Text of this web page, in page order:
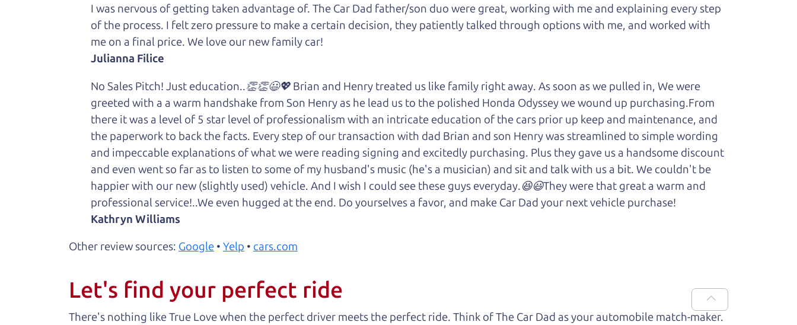
I was nervous of getting taken advantage of. The Car Dad father/son duo were great, working with me and explaining every step
of the process. I felt zero pressure to make a certain decision, they patiently talked through options with me, and worked with
me on a final price. We love our new family car!
Julianna Filice
No Sales Pitch! Just education..👏👏😃💖 Brian and Henry treated us like family right away. As soon as we pulled in, We were
greeted with a a warm handshake from Son Henry as he lead us to the polished Honda Odyssey we wound up purchasing.From
there it was a level of 5 star level of professionalism with an intricate education of the cars prior up keep and maintenance, and
the paperwork to back the facts. Every step of our transaction with dad Brian and son Henry was streamlined to simple wording
and impeccable explanations of what we were reading signing and excitedly purchasing. Plus they gave us a handsome discount
and even went so far as to listen to some of my husband's music (he's a musician) and sit and talk with us a bit. We couldn't be
happier with our new (slightly used) vehicle. And I wish I could see these guys everyday.😆😃They were that great a warm and
professional service!..We even hugged at the end. Do yourselves a favor, and make Car Dad your next vehicle purchase!
Kathryn Williams
Other review sources: Google • Yelp • cars.com
Let's find your perfect ride
There's nothing like True Love when the perfect driver meets the perfect ride. Think of The Car Dad as your automobile match-maker.